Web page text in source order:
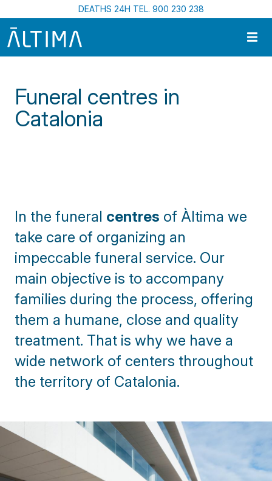
Skip to main content
DEATHS 24H TEL. 900 230 238
Funeral centres in
Catalonia
In the funeral centres of Àltima we
take care of organizing an
impeccable funeral service. Our
main objective is to accompany
families during the process, offering
them a humane, close and quality
treatment. That is why we have a
wide network of centers throughout
the territory of Catalonia.